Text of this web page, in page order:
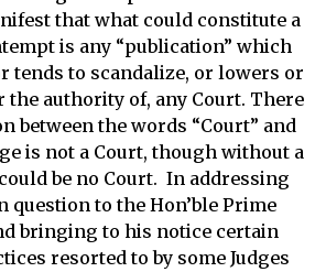
that what could constitute a
is any “publication” which
tends to scandalize, or lowers or
the authority of, any Court. There
between the words “Court” and
is not a Court, though without a
be no Court. In addressing
question to the Hon’ble Prime
bringing to his notice certain
resorted to by some Judges